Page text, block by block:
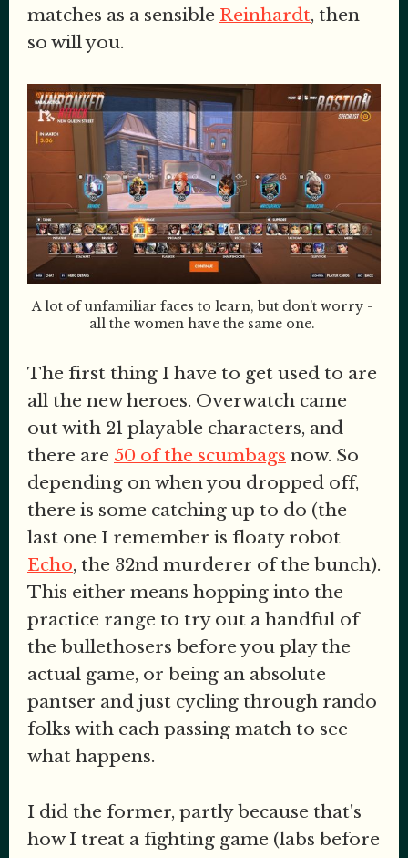
matches as a sensible Reinhardt, then
so will you.
A lot of unfamiliar faces to learn, but don't worry -
all the women have the same one.
The first thing I have to get used to are
all the new heroes. Overwatch came
out with 21 playable characters, and
there are 50 of the scumbags now. So
depending on when you dropped off,
there is some catching up to do (the
last one I remember is floaty robot
Echo, the 32nd murderer of the bunch).
This either means hopping into the
practice range to try out a handful of
the bullethosers before you play the
actual game, or being an absolute
pantser and just cycling through rando
folks with each passing match to see
what happens.
I did the former, partly because that's
how I treat a fighting game (labs before